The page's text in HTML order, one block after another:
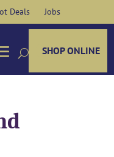
Deals Jobs
SHOP ONLINE